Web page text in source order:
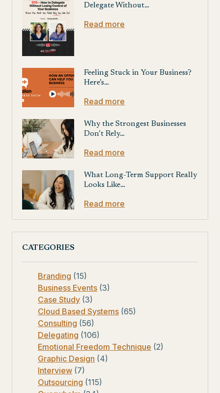
Delegate Without…
Read more
Feeling Stuck in Your Business?
Here’s…
Read more
Why the Strongest Businesses
Don’t Rely…
Read more
What Long-Term Support Really
Looks Like…
Read more
CATEGORIES
Branding (15)
Business Events (3)
Case Study (3)
Cloud Based Systems (65)
Consulting (56)
Delegating (106)
Emotional Freedom Technique (2)
Graphic Design (4)
Interview (7)
Outsourcing (115)